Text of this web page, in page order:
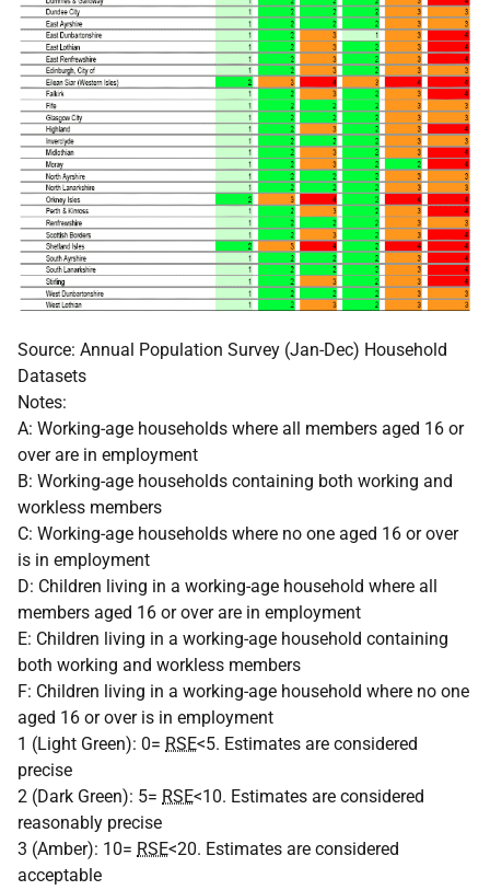
Source: Annual Population Survey (Jan-Dec) Household
Datasets
Notes:
A: Working-age households where all members aged 16 or
over are in employment
B: Working-age households containing both working and
workless members
C: Working-age households where no one aged 16 or over
is in employment
D: Children living in a working-age household where all
members aged 16 or over are in employment
E: Children living in a working-age household containing
both working and workless members
F: Children living in a working-age household where no one
aged 16 or over is in employment
1 (Light Green): 0= RSE<5. Estimates are considered
precise
2 (Dark Green): 5= RSE<10. Estimates are considered
reasonably precise
3 (Amber): 10= RSE<20. Estimates are considered
acceptable